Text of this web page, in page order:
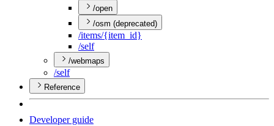
/open
/osm (deprecated)
/items/{item _id}
/self
/webmaps
/self
Reference
Developer guide